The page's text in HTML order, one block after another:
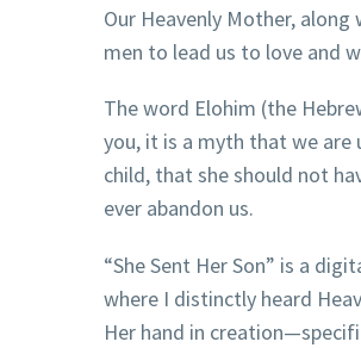
Our Heavenly Mother,
men to lead us to love and
The word Elohim (the
you, it is a myth that we are
child, that she should not
ever abandon us.
“She Sent Her Son” is a
where I distinctly heard
Her hand in